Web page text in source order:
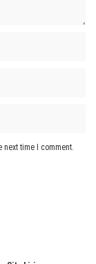
time I comment.